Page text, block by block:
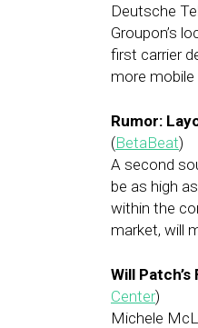
Deutsche
Groupon’s
first carrier
more
Rumor:
(BetaBeat)
A second
be as high
within the
market, will
Will
Center)
Michele